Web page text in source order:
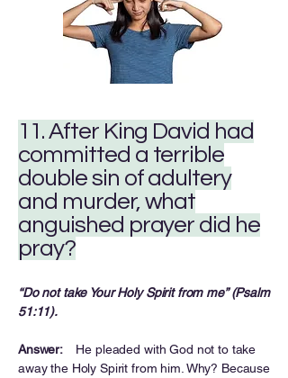
11. After King David had
committed a terrible
double sin of adultery
and murder, what
anguished prayer did he
pray?
“Do not take Your Holy Spirit from me” (Psalm
51:11).
Answer:
He pleaded with God not to take
away the Holy Spirit from him. Why? Because